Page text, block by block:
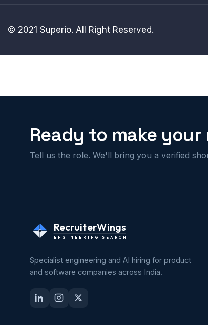
© 2021 Superio. All Right Reserved.
Ready to make
Tell us the role. We'll bring you a verified
RecruiterWings
ENGINEERING SEARCH
Specialist engineering and AI hiring for product
and software companies across India.